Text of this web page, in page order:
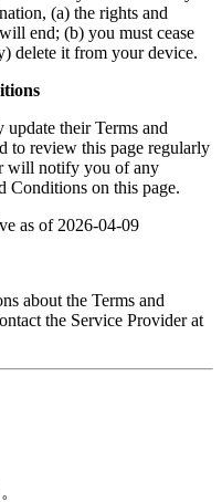
(a) the rights and
end; (b) you must cease
delete it from your device.
their Terms and
to review this page regularly
will notify you of any
Conditions on this page.
as of 2026-04-09
about the Terms and
the Service Provider at